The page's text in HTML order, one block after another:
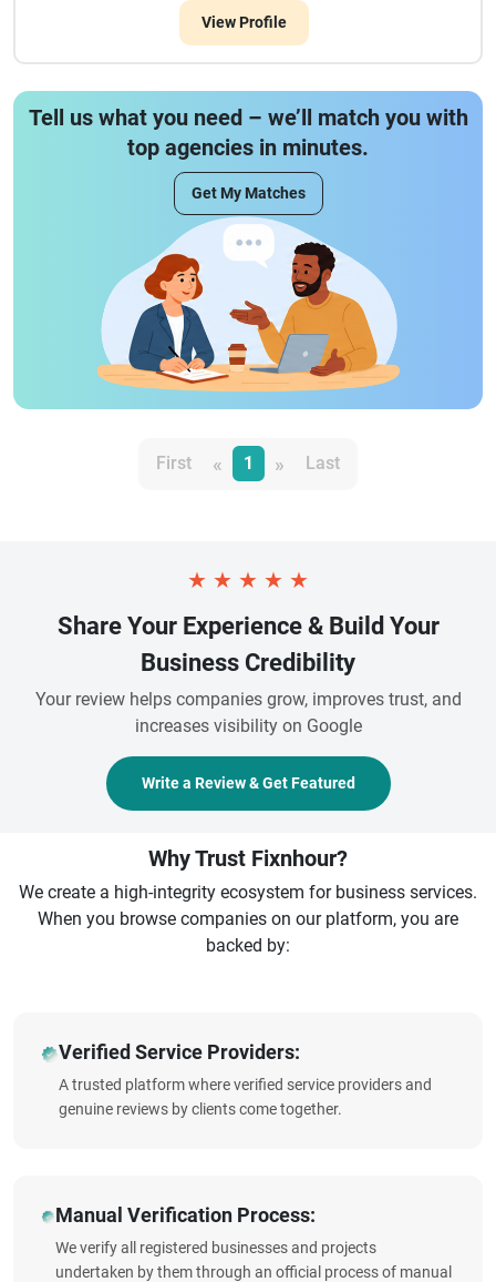
View Profile
Tell us what you need – we’ll match you with
top agencies in minutes.
Get My Matches
First « 1 » Last
★ ★ ★ ★ ★
Share Your Experience & Build Your
Business Credibility
Your review helps companies grow, improves trust, and
increases visibility on Google
Write a Review & Get Featured
Why Trust Fixnhour?
We create a high-integrity ecosystem for business services.
When you browse companies on our platform, you are
backed by:
Verified Service Providers:
A trusted platform where verified service providers and
genuine reviews by clients come together.
Manual Verification Process:
We verify all registered businesses and projects
undertaken by them through an official process of manual